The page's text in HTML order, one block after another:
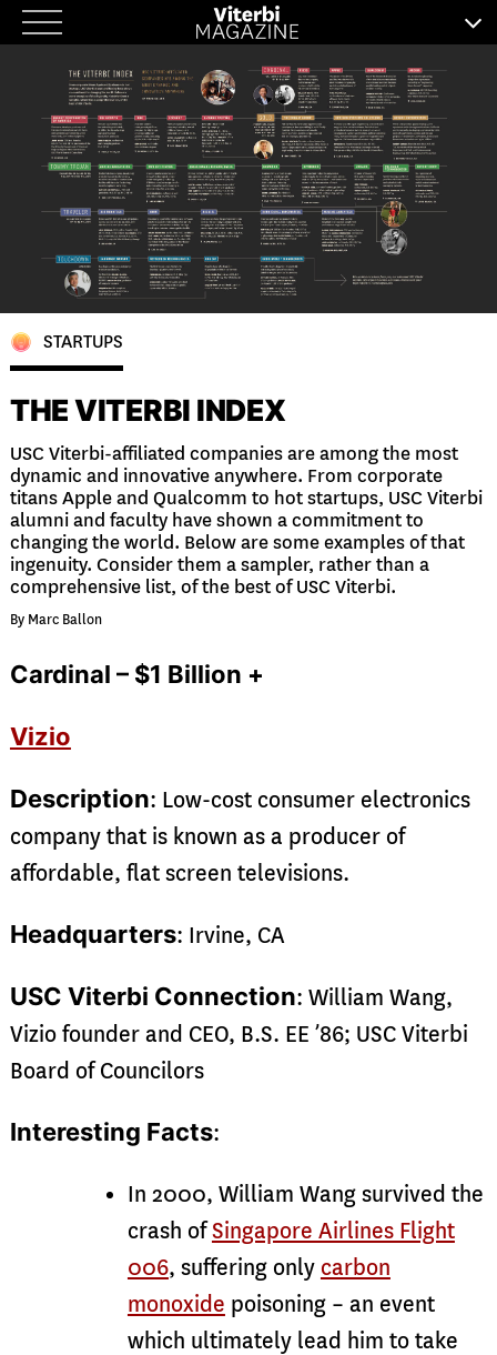
Skip
to
content
STARTUPS
THE VITERBI INDEX
USC Viterbi-affiliated companies are among the most
dynamic and innovative anywhere. From corporate
titans Apple and Qualcomm to hot startups, USC Viterbi
alumni and faculty have shown a commitment to
changing the world. Below are some examples of that
ingenuity. Consider them a sampler, rather than a
comprehensive list, of the best of USC Viterbi.
By Marc Ballon
Cardinal – $1 Billion +
Vizio
Description: Low-cost consumer electronics
company that is known as a producer of
affordable, flat screen televisions.
Headquarters: Irvine, CA
USC Viterbi Connection: William Wang,
Vizio founder and CEO, B.S. EE ’86; USC Viterbi
Board of Councilors
Interesting Facts:
In 2000, William Wang survived the
crash ofSingapore Airlines Flight
006, suffering only carbon
monoxide poisoning – an event
which ultimately lead him to take